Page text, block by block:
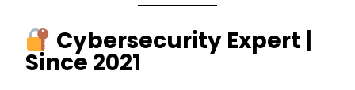
Cybersecurity Expert |
Since 2021